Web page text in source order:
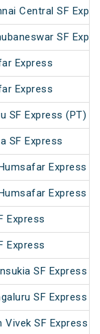
Central SF
SF
Express
Express
SF Express (PT)
SF Express
Express
Express
Express
Express
SF Express
SF Express
Vivek SF Express